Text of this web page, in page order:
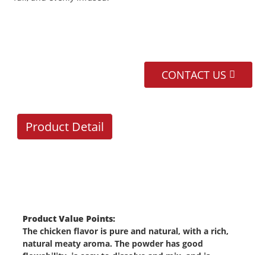
CONTACT US
Product Detail
Product Value Points:
The chicken flavor is pure and natural, with a rich,
natural meaty aroma. The powder has good